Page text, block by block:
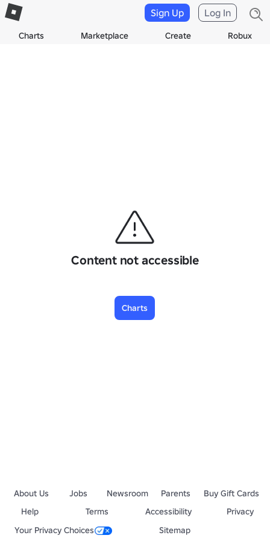
Charts Marketplace Create Robux
Sign Up Log In
Content not accessible
Charts
About Us Jobs Newsroom Parents
Buy Gift Cards
Help
Terms Accessibility
Privacy
Your Privacy Choices
Sitemap